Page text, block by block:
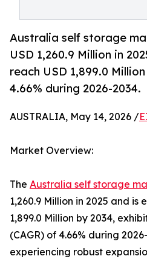
Australia self storage
USD 1,260.9 Million in
reach USD 1,899.0
4.66% during 2026-2034.
AUSTRALIA, May 14, 2026 /
Market Overview:
The Australia self storage
1,260.9 Million in 2025 and is
1,899.0 Million by 2034,
(CAGR) of 4.66% during
experiencing robust